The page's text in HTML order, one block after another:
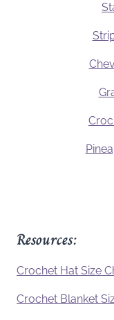
Resources:
Crochet Hat Size
Crochet Blanket